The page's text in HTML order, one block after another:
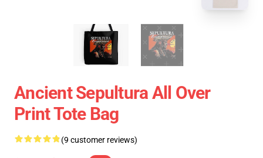
Ancient Sepultura All Over
Print Tote Bag
(9 customer reviews)